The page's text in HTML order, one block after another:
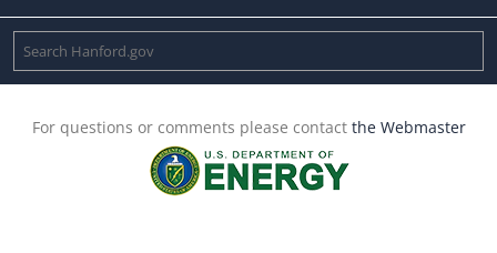
For questions or comments please contact the Webmaster